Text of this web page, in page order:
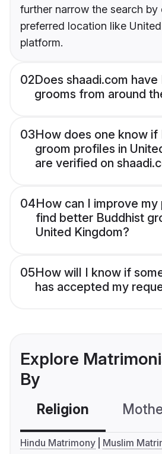
further narrow the search by
preferred location like
platform.
02Does shaadi.com
grooms from around
03How does one know if
groom profiles in
are verified on
04How can I improve
find better Buddhist
United Kingdom?
05How will I know if
has accepted my
Explore
By
Religion
Hindu Matrimony
Muslim